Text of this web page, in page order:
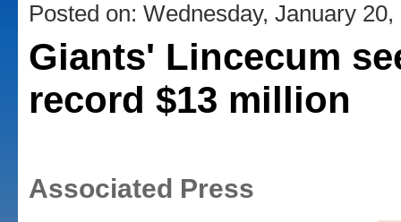
Posted on: Wednesday, January 20,
Giants' Lincecum
record $13 million
Associated Press